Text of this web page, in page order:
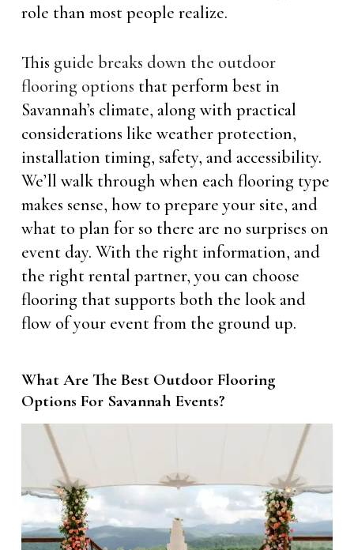
role than most people realize.
This guide breaks down the outdoor
flooring options that perform best in
Savannah’s climate, along with practical
considerations like weather protection,
installation timing, safety, and accessibility.
We’ll walk through when each flooring type
makes sense, how to prepare your site, and
what to plan for so there are no surprises on
event day. With the right information, and
the right rental partner, you can choose
flooring that supports both the look and
flow of your event from the ground up.
What Are The Best Outdoor Flooring
Options For Savannah Events?